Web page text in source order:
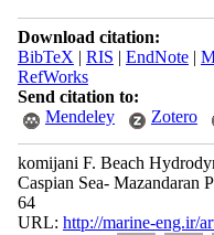
Download citation:
BibTeX | RIS | EndNote|
RefWorks
Send citation to:
Mendeley
Zotero
komijani F. Beach
Caspian Sea- Mazandaran
64
URL: http://marine-eng.ir/